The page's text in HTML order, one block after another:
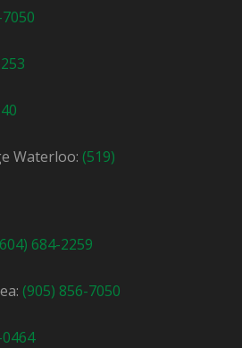
Waterloo: (519)
684-2259
(905) 856-7050